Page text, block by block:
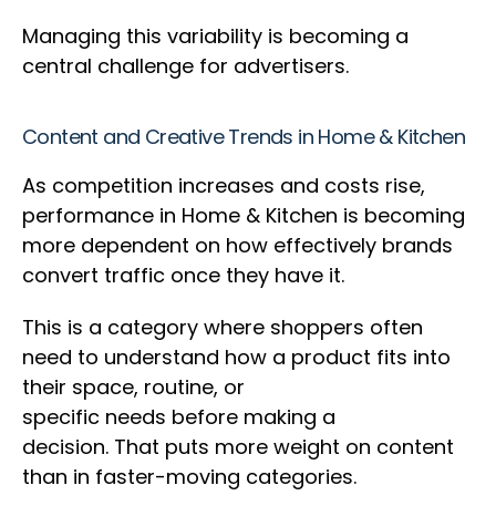
Managing this variability is becoming a
central challenge for advertisers.
Content and Creative Trends in Home & Kitchen
As competition increases and costs rise,
performance in Home & Kitchen is becoming
more dependent on how effectively brands
convert traffic once they have it.
This is a category where shoppers often
need to understand how a product fits into
their space, routine, or
specific needs before making a
decision. That puts more weight on content
than in faster-moving categories.